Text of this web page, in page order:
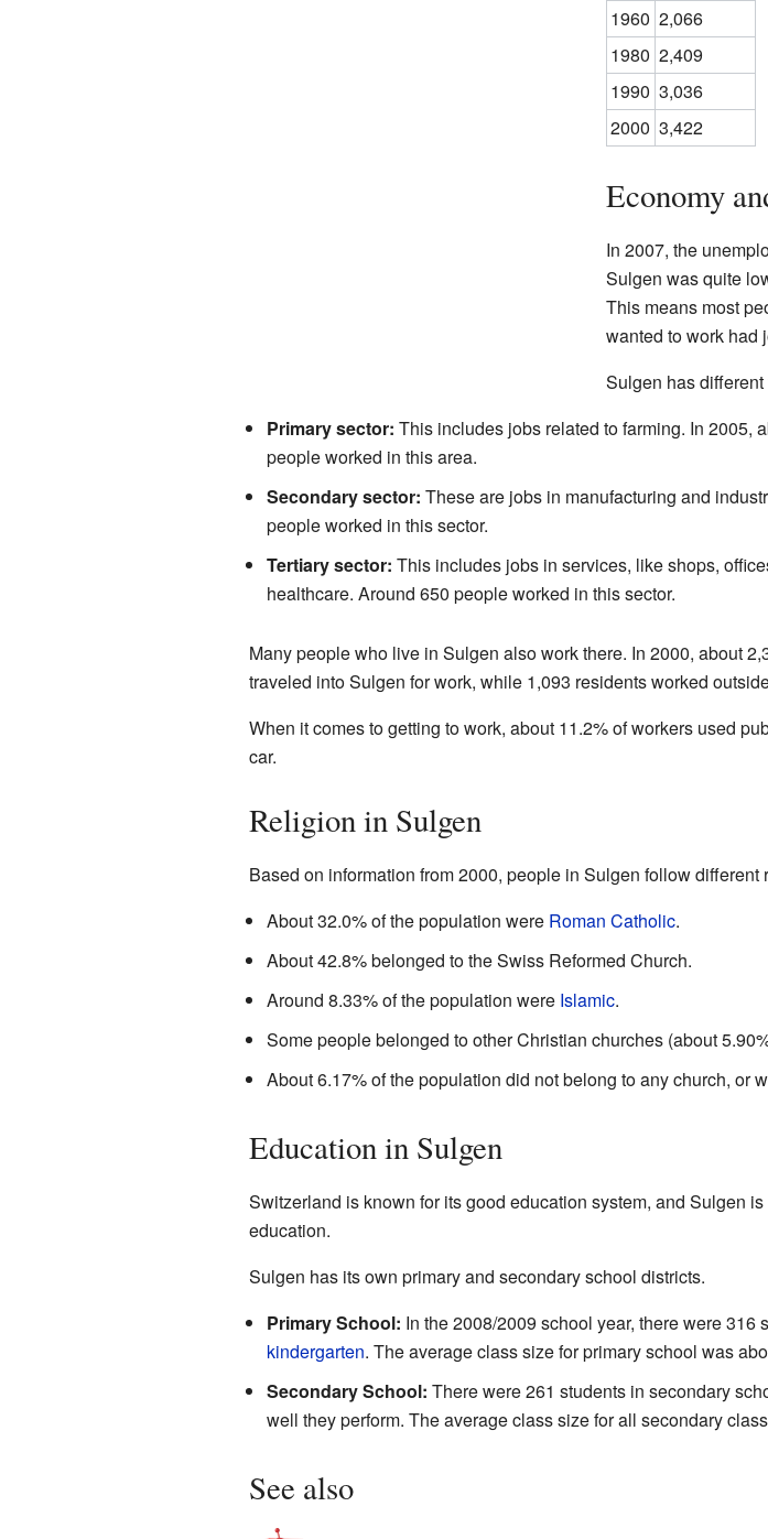
1960 2,066
1980 2,409
1990 3,036
2000 3,422
Economy
In 2007, the
Sulgen was quite
This means most
wanted to work had
Sulgen has
Primary sector: This includes jobs related to farming. In 2005,
people worked in this area.
Secondary sector: These are jobs in manufacturing and
people worked in this sector.
Tertiary sector: This includes jobs in services, like shops,
healthcare. Around 650 people worked in this sector.
Many people who live in Sulgen also work there. In 2000, about
traveled into Sulgen for work, while 1,093 residents worked
When it comes to getting to work, about 11.2% of workers used
car.
Religion in Sulgen
Based on information from 2000, people in Sulgen follow different
About 32.0% of the population were Roman Catholic.
About 42.8% belonged to the Swiss Reformed Church.
Around 8.33% of the population were Islamic.
Some people belonged to other Christian churches (about
About 6.17% of the population did not belong to any church, or
Education in Sulgen
Switzerland is known for its good education system, and Sulgen
education.
Sulgen has its own primary and secondary school districts.
Primary School: In the 2008/2009 school year, there were
kindergarten. The average class size for primary school was
Secondary School: There were 261 students in secondary
well they perform. The average class size for all secondary
See also